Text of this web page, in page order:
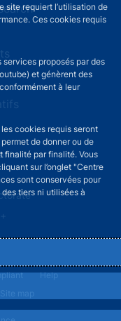
site requiert l’utilisation de
Ces cookies requis
services proposés par des
et génèrent des
à leur
cookies requis seront
de donner ou de
finalité par finalité. Vous
sur l’onglet "Centre
sont conservées pour
tiers ni utilisées à
Help
Site map